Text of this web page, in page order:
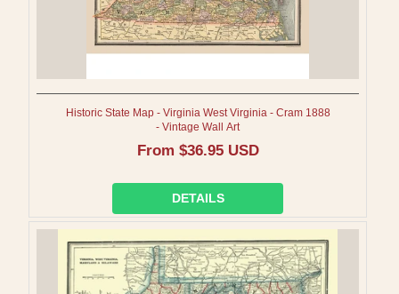
Historic State Map - Virginia West Virginia - Cram 1888
- Vintage Wall Art
Regular
From $36.95 USD
DETAILS